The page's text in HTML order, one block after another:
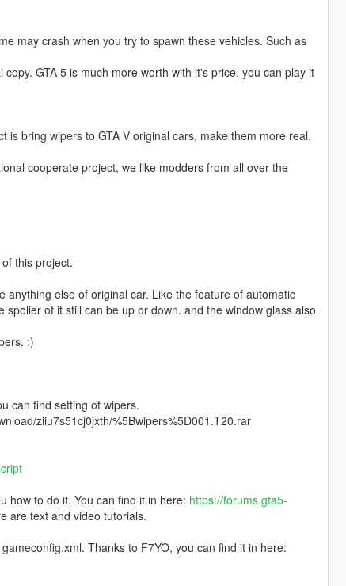
may crash when you try to spawn these vehicles. Such as
GTA 5 is much more worth with it's price, you can play it
bring wipers to GTA V original cars, make them more real.
cooperate project, we like modders from all over the
this project.
else of original car. Like the feature of automatic
of it still can be up or down. and the window glass also
:)
can find setting of wipers.
ziiu7s51cj0jxth/%5Bwipers%5D001.T20.rar
how to do it. You can find it in here: https://forums.gta5-
are text and video tutorials.
Thanks to F7YO, you can find it in here: